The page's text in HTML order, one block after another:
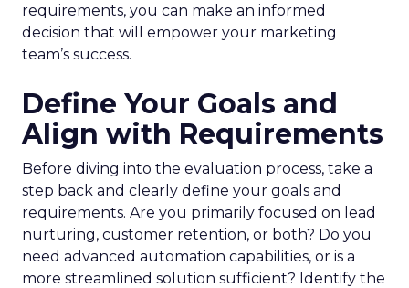
requirements, you can make an informed
decision that will empower your marketing
team’s success.
Define Your Goals and
Align with Requirements
Before diving into the evaluation process, take a
step back and clearly define your goals and
requirements. Are you primarily focused on lead
nurturing, customer retention, or both? Do you
need advanced automation capabilities, or is a
more streamlined solution sufficient? Identify the